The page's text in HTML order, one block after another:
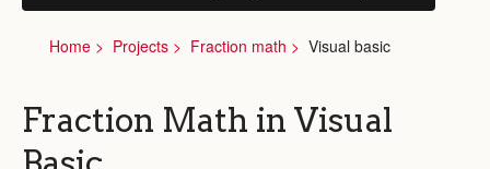
Home Projects Fraction math Visual basic
Fraction Math in Visual